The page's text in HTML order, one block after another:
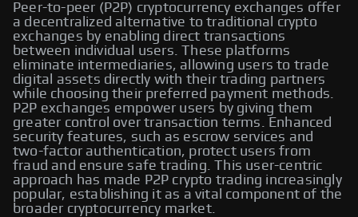
Peer-to-peer (P2P) cryptocurrency exchanges offer
a decentralized alternative to traditional crypto
exchanges by enabling direct transactions
between individual users. These platforms
eliminate intermediaries, allowing users to trade
digital assets directly with their trading partners
while choosing their preferred payment methods.
P2P exchanges empower users by giving them
greater control over transaction terms. Enhanced
security features, such as escrow services and
two-factor authentication, protect users from
fraud and ensure safe trading. This user-centric
approach has made P2P crypto trading increasingly
popular, establishing it as a vital component of the
broader cryptocurrency market.